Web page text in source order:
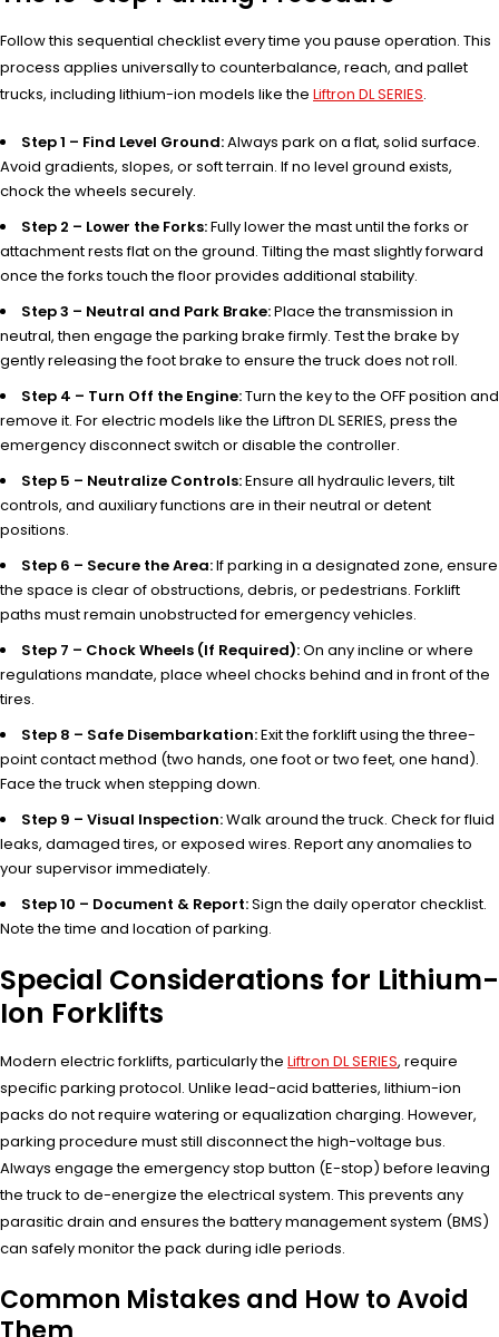
Follow this sequential checklist every time you pause operation. This
process applies universally to counterbalance, reach, and pallet
trucks, including lithium-ion models like the Liftron DL SERIES.
Step 1 – Find Level Ground:Always park on a flat, solid surface.
Avoid gradients, slopes, or soft terrain. If no level ground exists,
chock the wheels securely.
Step 2 – Lower the Forks:Fully lower the mast until the forks or
attachment rests flat on the ground. Tilting the mast slightly forward
once the forks touch the floor provides additional stability.
Step 3 – Neutral and Park Brake:Place the transmission in
neutral, then engage the parking brake firmly. Test the brake by
gently releasing the foot brake to ensure the truck does not roll.
Step 4 – Turn Off the Engine:Turn the key to the OFF position and
remove it. For electric models like the Liftron DL SERIES, press the
emergency disconnect switch or disable the controller.
Step 5 – Neutralize Controls:Ensure all hydraulic levers, tilt
controls, and auxiliary functions are in their neutral or detent
positions.
Step 6 – Secure the Area:If parking in a designated zone, ensure
the space is clear of obstructions, debris, or pedestrians. Forklift
paths must remain unobstructed for emergency vehicles.
Step 7 – Chock Wheels (If Required):On any incline or where
regulations mandate, place wheel chocks behind and in front of the
tires.
Step 8 – Safe Disembarkation:Exit the forklift using the three-
point contact method (two hands, one foot or two feet, one hand).
Face the truck when stepping down.
Step 9 – Visual Inspection:Walk around the truck. Check for fluid
leaks, damaged tires, or exposed wires. Report any anomalies to
your supervisor immediately.
Step 10 – Document & Report:Sign the daily operator checklist.
Note the time and location of parking.
Special Considerations for Lithium-
Ion Forklifts
Modern electric forklifts, particularly the Liftron DL SERIES, require
specific parking protocol. Unlike lead-acid batteries, lithium-ion
packs do not require watering or equalization charging. However,
parking procedure must still disconnect the high-voltage bus.
Always engage the emergency stop button (E-stop) before leaving
the truck to de-energize the electrical system. This prevents any
parasitic drain and ensures the battery management system (BMS)
can safely monitor the pack during idle periods.
Common Mistakes and How to Avoid